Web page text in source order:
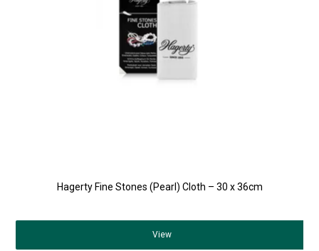
Hagerty Fine Stones (Pearl) Cloth – 30 x 36cm
View